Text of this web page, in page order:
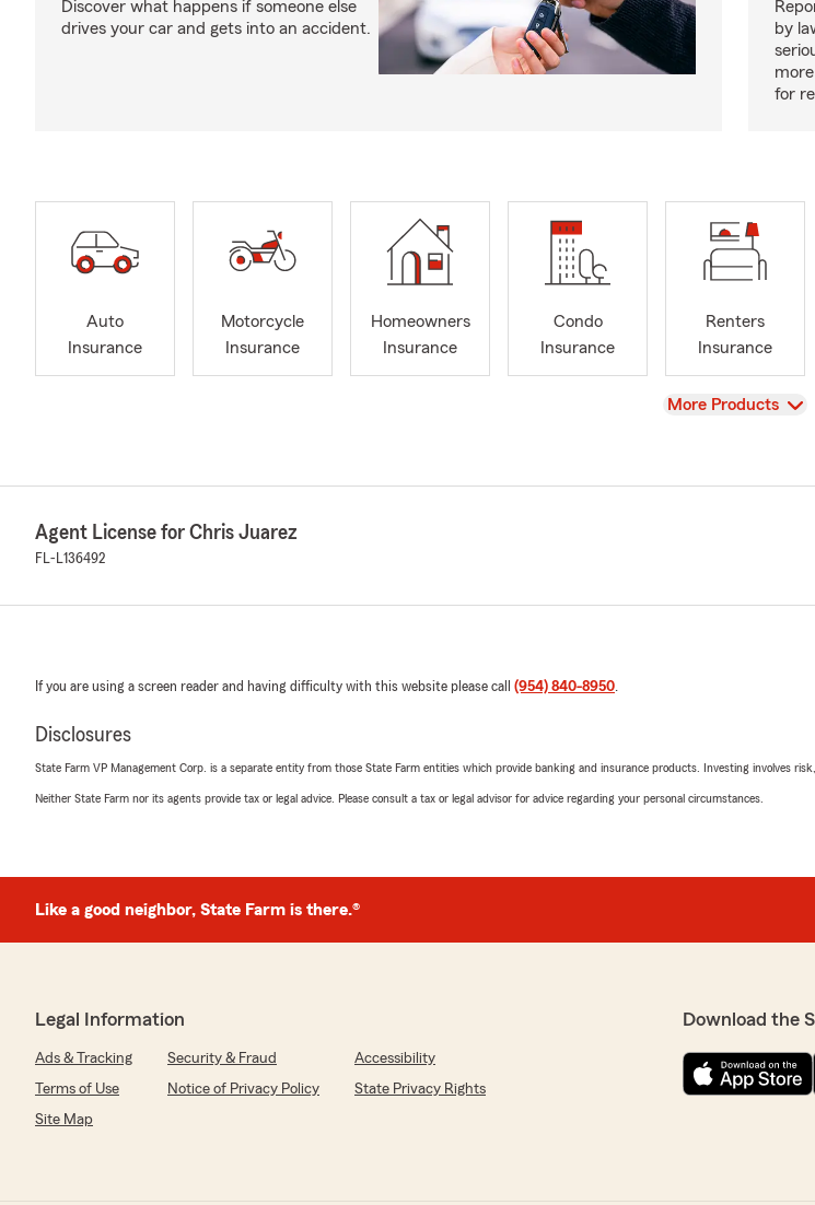
Discover what happens if someone else
drives your car and gets into an accident.
by
for
Auto
Insurance
Motorcycle
Insurance
Homeowners
Insurance
Condo
Insurance
Renters
Insurance
View
More Products
Agent License for Chris Juarez
FL-L136492
If you are using a screen reader and having difficulty with this website please call (954) 840-8950.
Disclosures
State Farm VP Management Corp. is a separate entity from those State Farm entities which provide banking and insurance products. Investing involves
Neither State Farm nor its agents provide tax or legal advice. Please consult a tax or legal advisor for advice regarding your personal circumstances.
Like a good neighbor, State Farm is there.®
Legal Information
Ads & Tracking Security & Fraud
Accessibility
Terms of Use
Notice of Privacy Policy
State Privacy Rights
Site Map
Download the